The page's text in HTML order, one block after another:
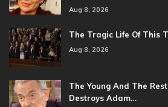
Aug 8, 2026
The Tragic Life Of This
Aug 8, 2026
The Young And The
Destroys Adam…